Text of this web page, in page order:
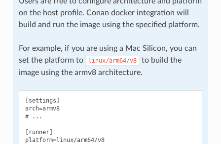
on the host profile. Conan docker integration will
build and run the image using the specified platform.
For example, if you are using a Mac Silicon, you can
set the platform to
linux/arm64/v8
to build the
image using the armv8 architecture.
[settings]
arch=armv8
# ...
[runner]
platform=linux/arm64/v8